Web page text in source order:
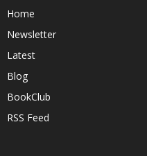
Home
Newsletter
Latest
Blog
BookClub
RSS Feed